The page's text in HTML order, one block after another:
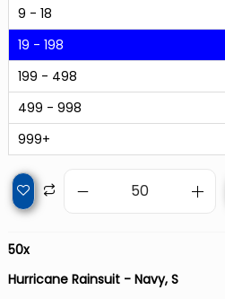
9 - 18
19 - 198
199 - 498
499 - 998
999+
50x
Hurricane Rainsuit - Navy, S